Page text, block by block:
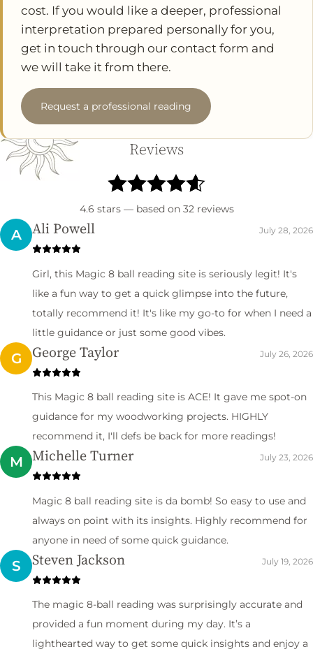
cost. If you would like a deeper, professional
interpretation prepared personally for you,
get in touch through our contact form and
we will take it from there.
Request a professional reading
Reviews
4.6 stars — based on 32reviews
A Ali Powell July 28, 2026
Girl, this Magic 8 ball reading site is seriously legit! It's
like a fun way to get a quick glimpse into the future,
totally recommend it! It's like my go-to for when I need a
little guidance or just some good vibes.
G George Taylor July 26, 2026
This Magic 8 ball reading site is ACE! It gave me spot-on
guidance for my woodworking projects. HIGHLY
recommend it, I'll defs be back for more readings!
M Michelle Turner July 23, 2026
Magic 8 ball reading site is da bomb! So easy to use and
always on point with its insights. Highly recommend for
anyone in need of some quick guidance.
S Steven Jackson July 19, 2026
The magic 8-ball reading was surprisingly accurate and
provided a fun moment during my day. It’s a
lighthearted way to get some quick insights and enjoy a